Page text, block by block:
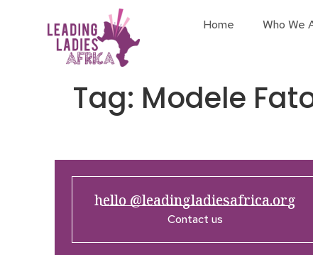
Home Who We
Tag: Modele
hello @leadingladiesafrica.org
Contact us